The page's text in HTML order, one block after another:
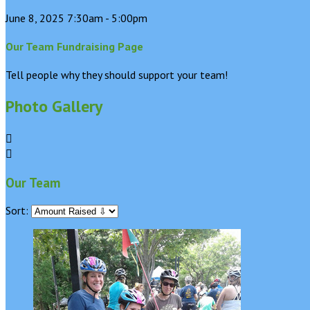
June 8, 2025 7:30am - 5:00pm
Our Team Fundraising Page
Tell people why they should support your team!
Photo Gallery


Our Team
Sort: